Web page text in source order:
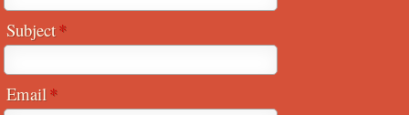
Subject
Email